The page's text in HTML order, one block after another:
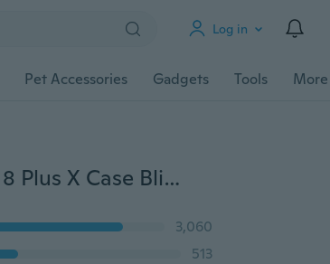
Log in
Pet Accessories Gadgets Tools More
Sparkling Silicon Phone Case for IPhone 6 6S 7 8 Plus X Case Bling Glitter Crystal Sequins Soft TPU Back Cover
3,060
513